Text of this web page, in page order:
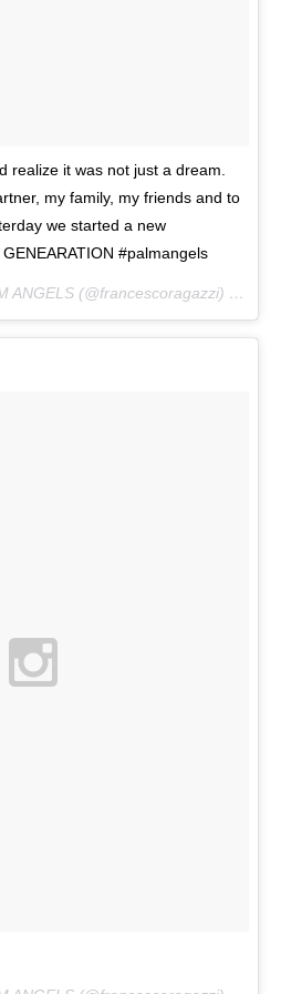
realize it was not just a dream.
my family, my friends and to
we started a new
#palmangels
A photo published by PALM ANGELS (@francescoragazzi) on